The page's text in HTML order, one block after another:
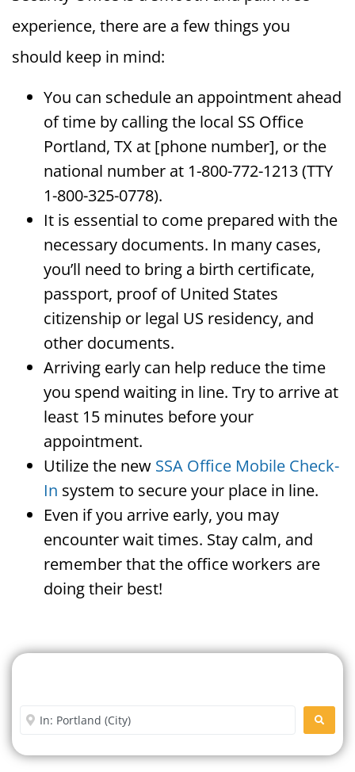
experience, there are a few things you
should keep in mind:
You can schedule an appointment ahead
of time by calling the local SS Office
Portland, TX at [phone number], or the
national number at 1-800-772-1213 (TTY
1-800-325-0778).
It is essential to come prepared with the
necessary documents. In many cases,
you’ll need to bring a birth certificate,
passport, proof of United States
citizenship or legal US residency, and
other documents.
Arriving early can help reduce the time
you spend waiting in line. Try to arrive at
least 15 minutes before your
appointment.
Utilize the new SSA Office Mobile Check-
In system to secure your place in line.
Even if you arrive early, you may
encounter wait times. Stay calm, and
remember that the office workers are
doing their best!
Enter City or Zip Code